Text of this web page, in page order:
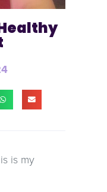
is my